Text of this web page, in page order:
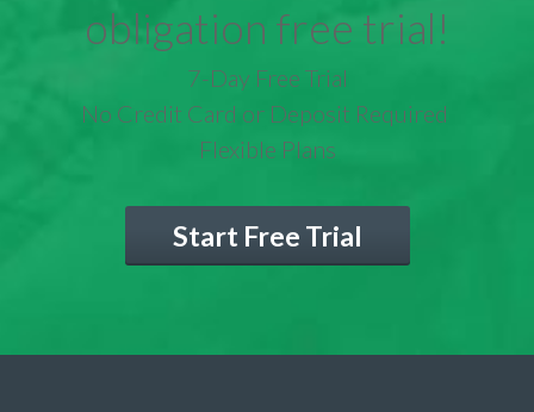
obligation free trial!
7-Day Free Trial
No Credit Card or Deposit Required
Flexible Plans
Start Free Trial